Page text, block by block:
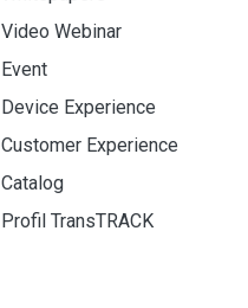
Video Webinar
Event
Device Experience
Customer Experience
Catalog
Profil TransTRACK